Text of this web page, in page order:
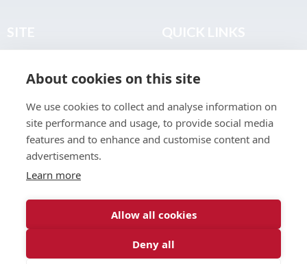
About
Join the Club
Find a Body Shop
Publications
Events
Terms & Legal
About cookies on this site
We use cookies to collect and analyse information on
site performance and usage, to provide social media
features and to enhance and customise content and
advertisements.
Learn more
Allow all cookies
Deny all